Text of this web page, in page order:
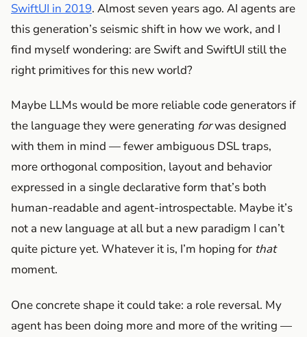
SwiftUI in 2019. Almost seven years ago. AI agents are
this generation’s seismic shift in how we work, and I
find myself wondering: are Swift and SwiftUI still the
right primitives for this new world?
Maybe LLMs would be more reliable code generators if
the language they were generating forwas designed
with them in mind — fewer ambiguous DSL traps,
more orthogonal composition, layout and behavior
expressed in a single declarative form that’s both
human-readable and agent-introspectable. Maybe it’s
not a new language at all but a new paradigm I can’t
quite picture yet. Whatever it is, I’m hoping for that
moment.
One concrete shape it could take: a role reversal. My
agent has been doing more and more of the writing —